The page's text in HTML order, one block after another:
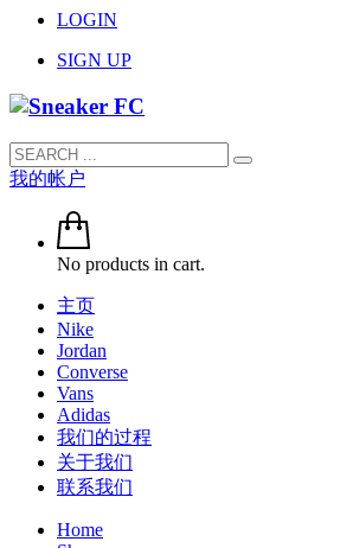
LOGIN
SIGN UP
我的帐户
No products in cart.
主页
Nike
Jordan
Converse
Vans
Adidas
我们的过程
关于我们
联系我们
Home